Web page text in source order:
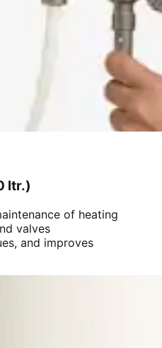
ltr.)
of heating
valves
and improves